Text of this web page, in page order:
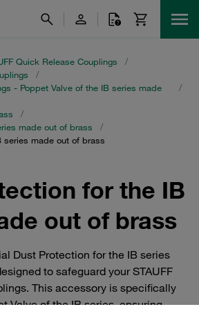
Quick Release Couplings
/
/
- Poppet Valve of the IB series made
/
/
made out of brass
/
series made out of brass
for the IB
out of brass
Dust Protection for the IB series
to safeguard your STAUFF
This accessory is specifically
Valve of the IB series, ensuring